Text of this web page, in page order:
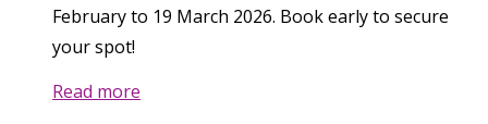
February to 19 March 2026. Book early to secure
your spot!
Read more